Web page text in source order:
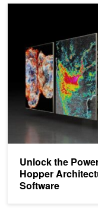
Unlock the
Hopper
Software